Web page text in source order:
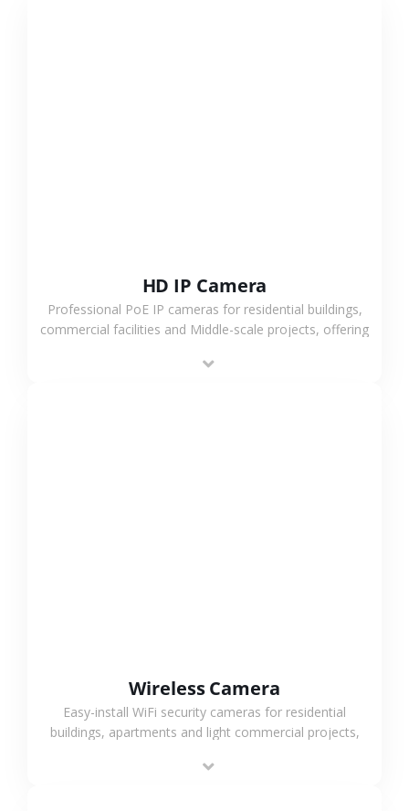
HD IP Camera
Professional PoE IP cameras for residential buildings,
commercial facilities and Middle-scale projects, offering
support.
Wireless Camera
Easy-install WiFi security cameras for residential
buildings, apartments and light commercial projects,
surveillance solutions.